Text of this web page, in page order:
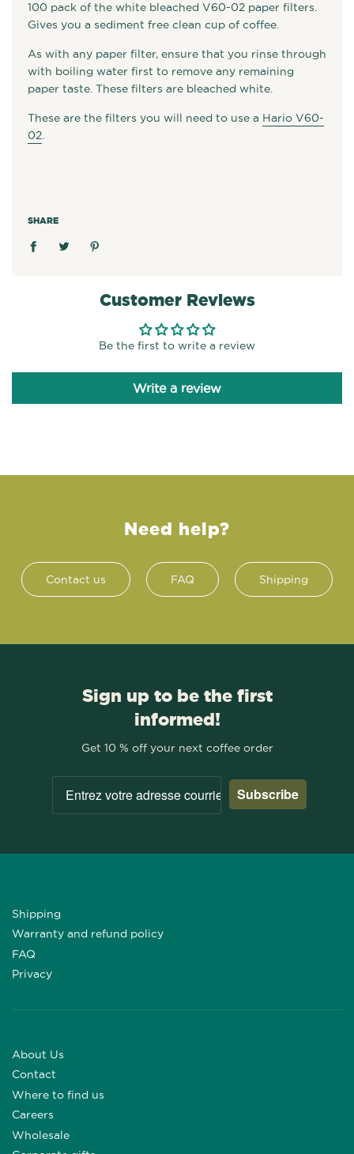
100 pack of the white bleached V60-02 paper filters.
Gives you a sediment free clean cup of coffee.
As with any paper filter, ensure that you rinse through
with boiling water first to remove any remaining
paper taste. These filters are bleached white.
These are the filters you will need to use a Hario V60-
02.
SHARE
Customer Reviews
Be the first to write a review
Write a review
Need help?
Contact us FAQ Shipping
Sign up to be the first
informed!
Get 10 % off your next coffee order
Subscribe
Shipping
Warranty and refund policy
FAQ
Privacy
About Us
Contact
Where to find us
Careers
Wholesale